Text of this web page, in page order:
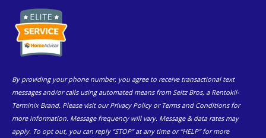
By providing your phone number, you agree to receive transactional text
messages and/or calls using automated means from Seitz Bros, a Rentokil-
Terminix Brand. Please visit our Privacy Policy or Terms and Conditions for
more information. Message frequency will vary. Message & data rates may
apply. To opt out, you can reply “STOP” at any time or “HELP” for more